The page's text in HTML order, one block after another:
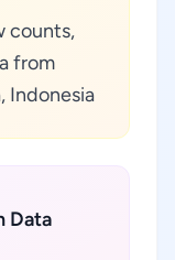
counts,
from
Indonesia
Data